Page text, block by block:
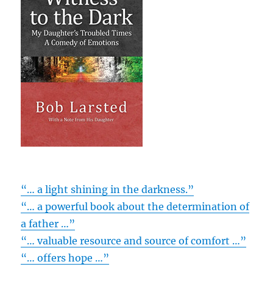
“… a light shining in the darkness.”
“… a powerful book about the determination of
a father …”
“… valuable resource and source of comfort …”
“… offers hope …”